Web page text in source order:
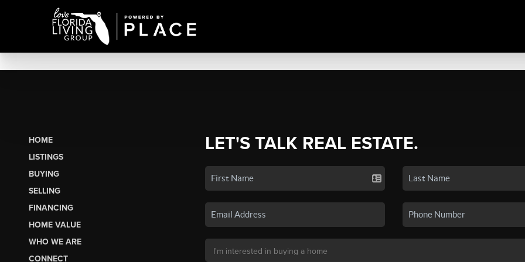
HOME
LISTINGS
BUYING
SELLING
FINANCING
HOME VALUE
WHO WE ARE
CONNECT
LET'S TALK REAL ESTATE.